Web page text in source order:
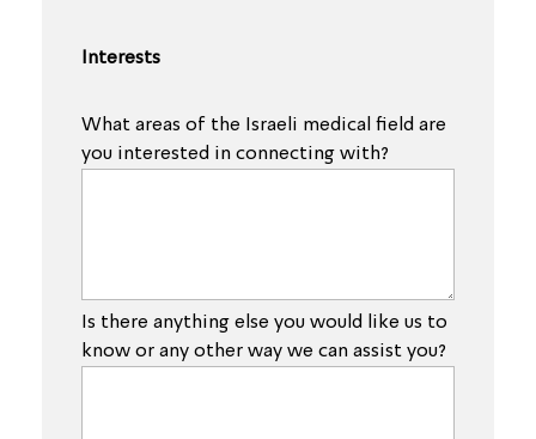
Interests
What areas of the Israeli medical field are
you interested in connecting with?
Is there anything else you would like us to
know or any other way we can assist you?